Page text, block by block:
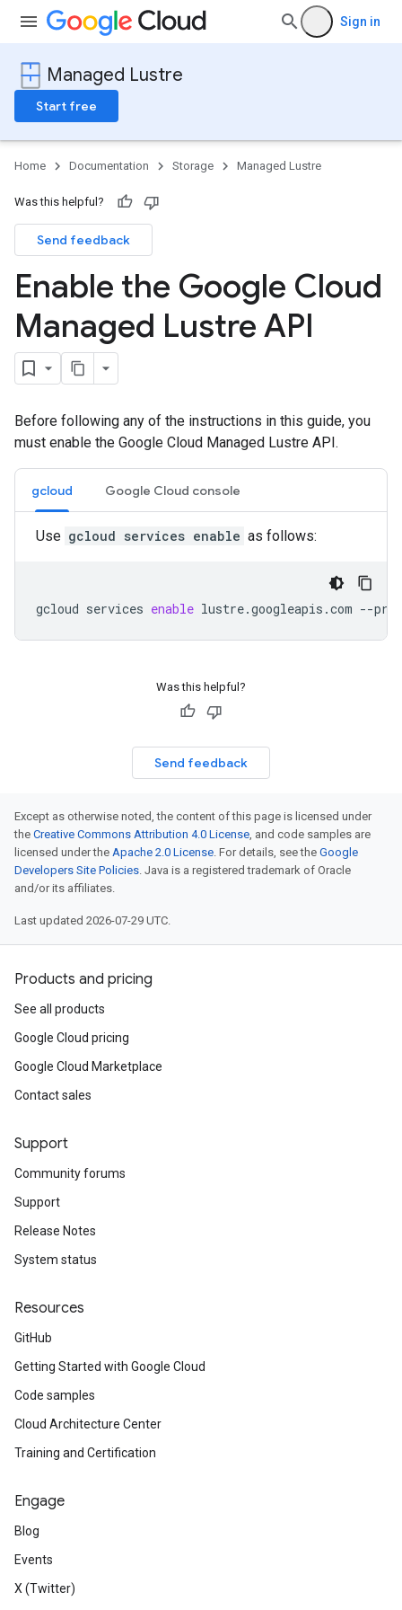
Sign in
Managed Lustre
Start free
Home Documentation Storage Managed Lustre
Was this helpful?
Send feedback
Enable the Google Cloud
Managed Lustre API
Before following any of the instructions in this guide, you
must enable the Google Cloud Managed Lustre API.
gcloud Google Cloud console
Use gcloud services enable as follows:
gcloud services enable lustre.googleapis.com --
Was this helpful?
Send feedback
Except as otherwise noted, the content of this page is licensed under
the Creative Commons Attribution 4.0 License, and code samples are
licensed under the Apache 2.0 License. For details, see the Google
Developers Site Policies. Java is a registered trademark of Oracle
and/or its affiliates.
Last updated 2026-07-29 UTC.
Products and pricing
See all products
Google Cloud pricing
Google Cloud Marketplace
Contact sales
Support
Community forums
Support
Release Notes
System status
Resources
GitHub
Getting Started with Google Cloud
Code samples
Cloud Architecture Center
Training and Certification
Engage
Blog
Events
X (Twitter)